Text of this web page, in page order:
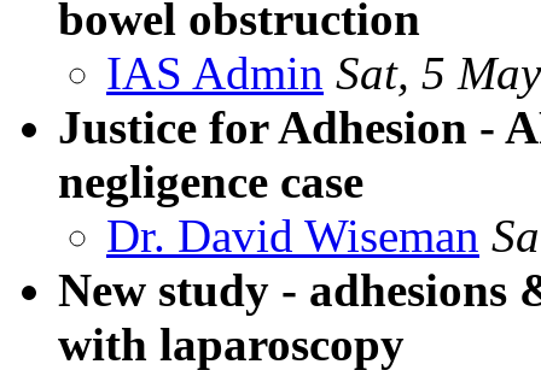
bowel obstruction
IAS Admin Sat, 5
Justice for Adhesion -
negligence case
Dr. David Wiseman
New study - adhesions
with laparoscopy